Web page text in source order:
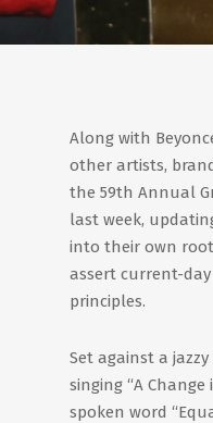
Along with
other artists,
the 59th Annual
last week,
into their own
assert current-
principles.
Set against a
singing “A Change
spoken word